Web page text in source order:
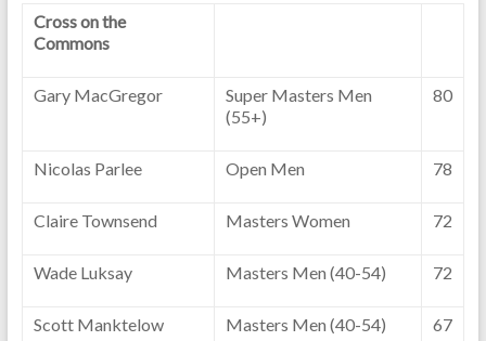
Cross on the
Commons
Gary MacGregor
Super Masters Men
(55+)
80
Nicolas Parlee Open Men 78
Claire Townsend Masters Women 72
Wade Luksay Masters Men (40-54) 72
Scott Manktelow Masters Men (40-54) 67